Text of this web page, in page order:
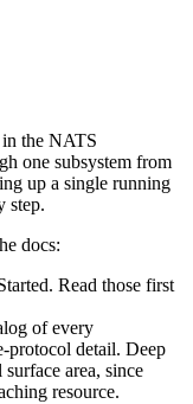
the NATS
one subsystem from
up a single running
step.
docs:
Read those first
of every
protocol detail. Deep
area, since
resource.